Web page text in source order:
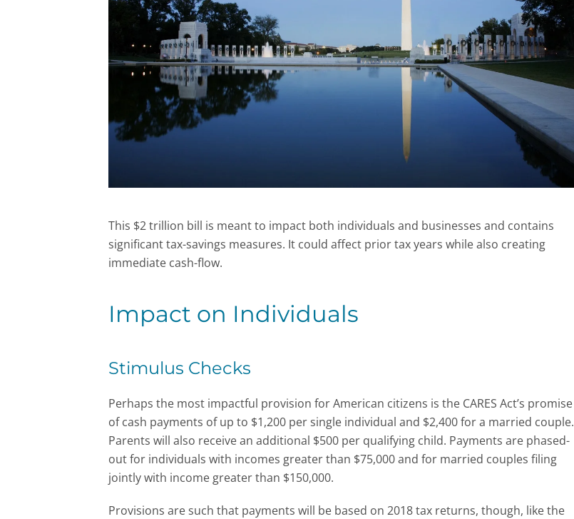
This $2 trillion bill is meant to impact both individuals and businesses and contains
significant tax-savings measures. It could affect prior tax years while also creating
immediate cash-flow.
Impact on Individuals
Stimulus Checks
Perhaps the most impactful provision for American citizens is the CARES Act’s promise
of cash payments of up to $1,200 per single individual and $2,400 for a married couple.
Parents will also receive an additional $500 per qualifying child. Payments are phased-
out for individuals with incomes greater than $75,000 and for married couples filing
jointly with income greater than $150,000.
Provisions are such that payments will be based on 2018 tax returns, though, like the